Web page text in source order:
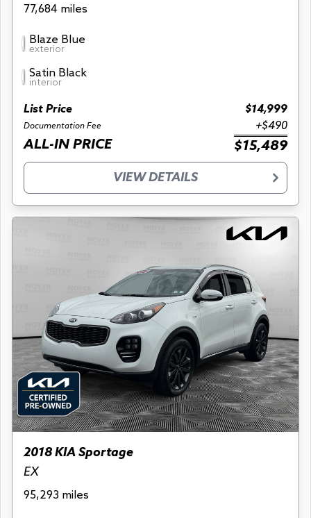
77,684 miles
Blaze Blue
exterior
Satin Black
interior
List Price $14,999
Documentation Fee +$490
ALL-IN PRICE $15,489
VIEW DETAILS
2018 KIA Sportage
EX
95,293 miles